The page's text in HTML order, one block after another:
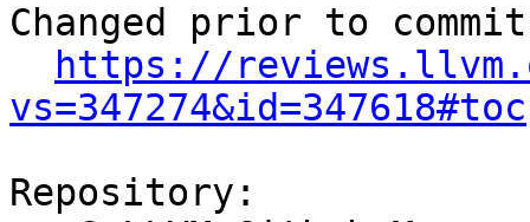
Changed prior to
https://
vs=347274&id=347618#toc
Repository: